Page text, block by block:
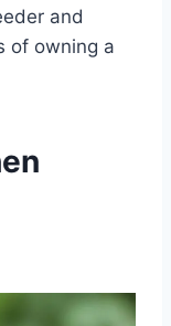
and
of owning a